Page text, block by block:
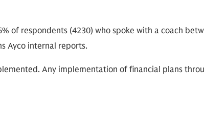
of respondents (4230) who spoke with a coach
Ayco internal reports.
Any implementation of financial plans